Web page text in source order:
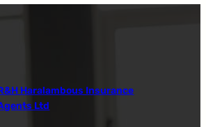
Haralambous Insurance
Ltd